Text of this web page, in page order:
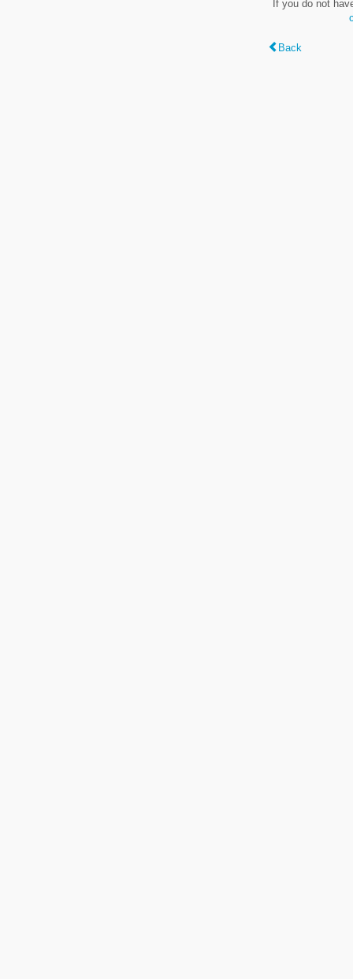
If you do not
Back